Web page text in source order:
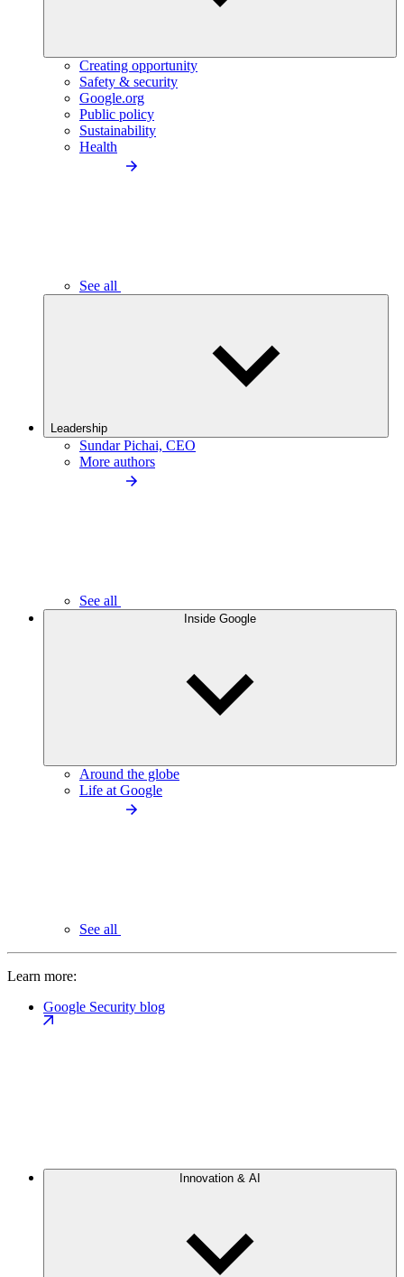
Creating opportunity
Safety & security
Google.org
Public policy
Sustainability
Health
See all
Leadership
Sundar Pichai, CEO
More authors
See all
Inside Google
Around the globe
Life at Google
See all
Learn more:
Google Security blog
Innovation & AI